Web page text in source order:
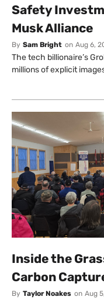
Safety
Musk Alliance
By Sam Bright on Aug 6,
The tech billionaire’s
millions of explicit
Inside the
Carbon
By Taylor Noakes on Aug